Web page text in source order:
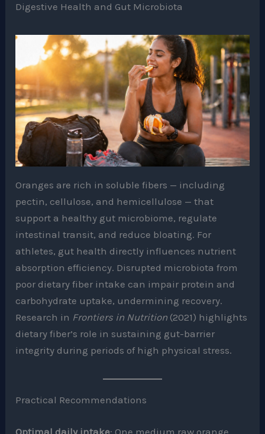
Digestive Health and Gut Microbiota
Oranges are rich in soluble fibers — including
pectin, cellulose, and hemicellulose — that
support a healthy gut microbiome, regulate
intestinal transit, and reduce bloating. For
athletes, gut health directly influences nutrient
absorption efficiency. Disrupted microbiota from
poor dietary fiber intake can impair protein and
carbohydrate uptake, undermining recovery.
Research in Frontiers in Nutrition (2021) highlights
dietary fiber’s role in sustaining gut-barrier
integrity during periods of high physical stress.
Practical Recommendations
Optimal daily intake: One medium raw orange